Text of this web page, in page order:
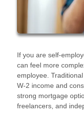
If you are self-
can feel more
employee.
W-2 income and
strong mortgage
freelancers, and